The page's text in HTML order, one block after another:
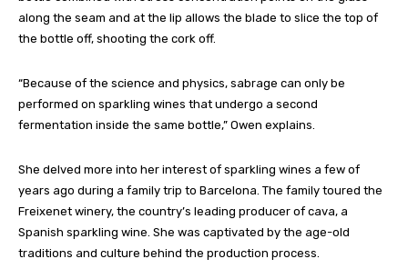
along the seam and at the lip allows the blade to slice the top of
the bottle off, shooting the cork off.
“Because of the science and physics, sabrage can only be
performed on sparkling wines that undergo a second
fermentation inside the same bottle,” Owen explains.
She delved more into her interest of sparkling wines a few of
years ago during a family trip to Barcelona. The family toured the
Freixenet winery, the country’s leading producer of cava, a
Spanish sparkling wine. She was captivated by the age-old
traditions and culture behind the production process.